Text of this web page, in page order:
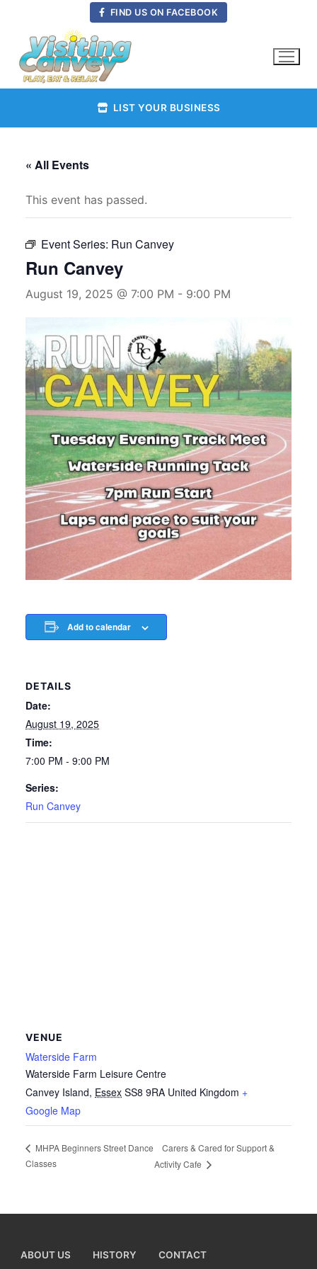
content
FIND US ON FACEBOOK
LIST YOUR BUSINESS
« All Events
This event has passed.
Event Series: Run Canvey
Run Canvey
August 19, 2025 @ 7:00 PM - 9:00 PM
Add to calendar
DETAILS
Date:
August 19, 2025
Time:
7:00 PM - 9:00 PM
Series:
Run Canvey
VENUE
Waterside Farm
Waterside Farm Leisure Centre
Canvey Island, Essex SS8 9RA United Kingdom +
Google Map
MHPA Beginners Street Dance
Classes
Carers & Cared for Support &
Activity Cafe
ABOUT US HISTORY CONTACT